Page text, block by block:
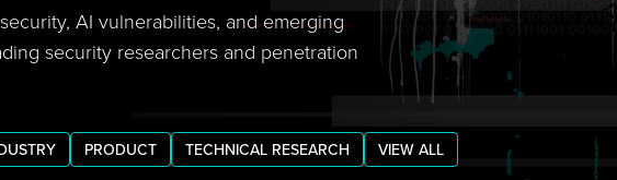
AI vulnerabilities, and emerging
security researchers and penetration
PRODUCT TECHNICAL RESEARCH VIEW ALL